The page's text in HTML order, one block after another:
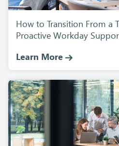
How to Transition From a
Proactive Workday
Learn More